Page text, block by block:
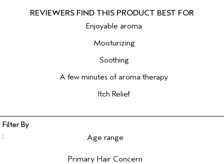
Enjoyable aroma
Moisturizing
Soothing
A few minutes of aroma therapy
Itch Relief
Age range
Primary Hair Concern